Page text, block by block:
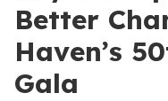
Better
Haven’s
Gala